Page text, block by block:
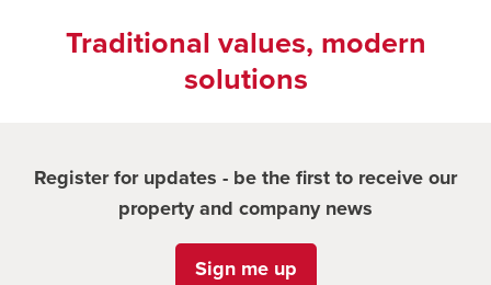
Traditional values, modern
solutions
Register for updates - be the first to receive our
property and company news
Sign me up